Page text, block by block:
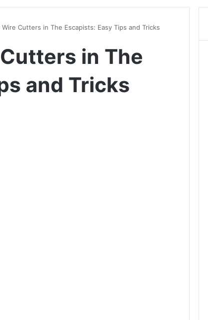
Cutters in The Escapists: Easy Tips and Tricks
in The
and Tricks